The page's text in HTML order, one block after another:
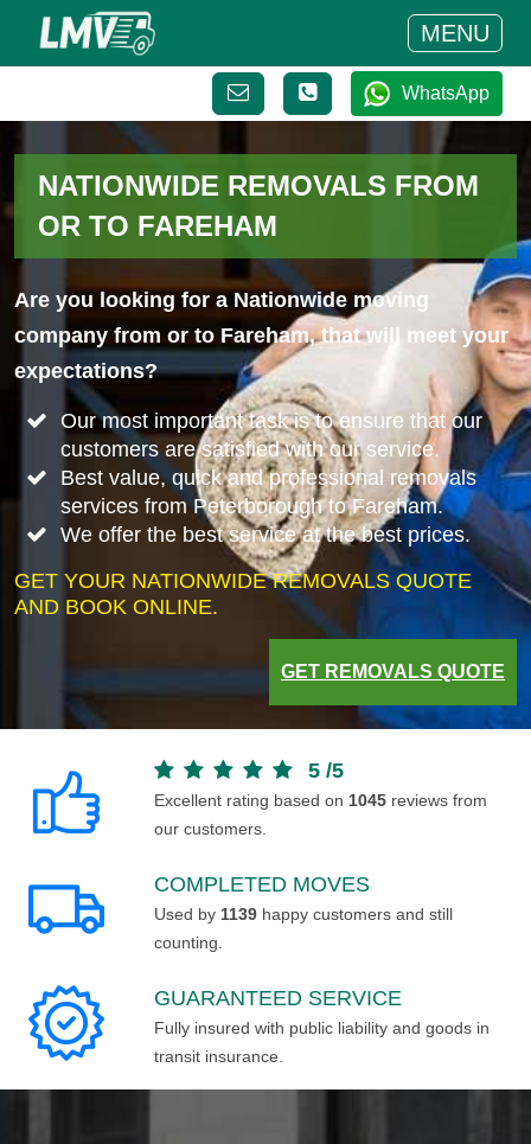
MENU
WhatsApp
NATIONWIDE REMOVALS FROM
OR TO FAREHAM
Are you looking for a Nationwide moving
company from or to Fareham, that will meet your
expectations?
Our most important task is to ensure that our
customers are satisfied with our service.
Best value, quick and professional removals
services from Peterborough to Fareham.
We offer the best service at the best prices.
GET YOUR NATIONWIDE REMOVALS QUOTE
AND BOOK ONLINE.
GET REMOVALS QUOTE
5 /5
Excellent rating based on 1045 reviews from
our customers.
COMPLETED MOVES
Used by 1139 happy customers and still
counting.
GUARANTEED SERVICE
Fully insured with public liability and goods in
transit insurance.